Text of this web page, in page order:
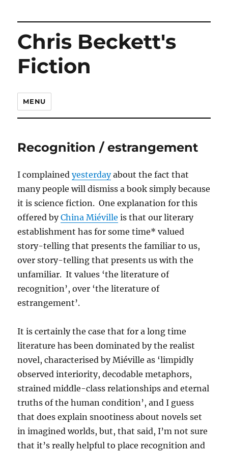
Chris Beckett's
Fiction
MENU
Recognition / estrangement
I complainedyesterdayabout the fact that
many people will dismiss a book simply because
it is science fiction. One explanation for this
offered byChina Miéville is that our literary
establishment has for some time* valued
story-telling that presents the familiar to us,
over story-telling that presents us with the
unfamiliar. It values ‘the literature of
recognition’, over ‘the literature of
estrangement’.
It is certainly the case that for a long time
literature has been dominated by the realist
novel, characterised by Miéville as ‘limpidly
observed interiority, decodable metaphors,
strained middle-class relationships and eternal
truths of the human condition’, and I guess
that does explain snootiness about novels set
in imagined worlds, but, that said, I’m not sure
that it’s really helpful to place recognition and